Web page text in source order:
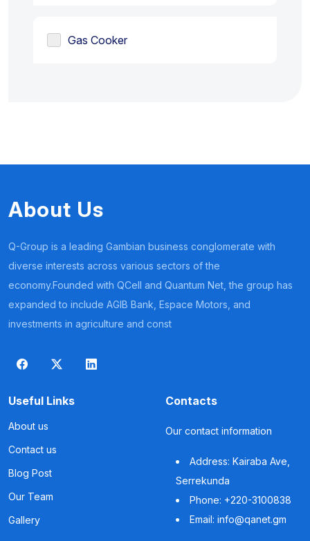
Gas Cooker
About Us
Q-Group is a leading Gambian business conglomerate with
diverse interests across various sectors of the
economy.Founded with QCell and Quantum Net, the group has
expanded to include AGIB Bank, Espace Motors, and
investments in agriculture and const
Useful Links
About us
Contact us
Blog Post
Our Team
Gallery
Contacts
Our contact information
Address: Kairaba Ave,
Serrekunda
Phone: +220-3100838
Email: info@qanet.gm